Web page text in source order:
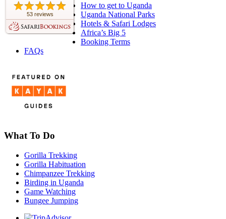
53 reviews
How to get to Uganda
Uganda National Parks
Hotels & Safari Lodges
Africa’s Big 5
Booking Terms
FAQs
What To Do
Gorilla Trekking
Gorilla Habituation
Chimpanzee Trekking
Birding in Uganda
Game Watching
Bungee Jumping